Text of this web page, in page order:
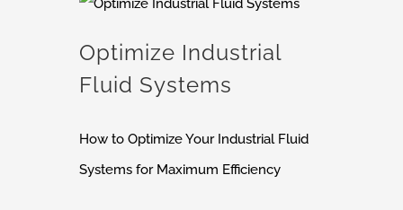
in
Optimize Industrial
Fluid Systems
How to Optimize Your Industrial Fluid
Systems for Maximum Efficiency